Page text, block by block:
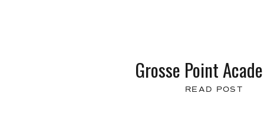
Grosse Point
READ POST